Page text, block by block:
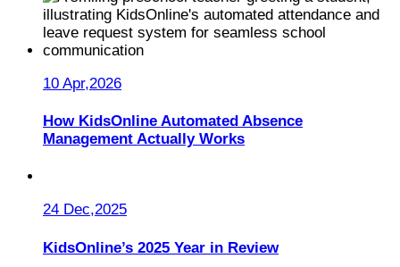
10 Apr,2026
How KidsOnline Automated Absence
Management Actually Works
24 Dec,2025
KidsOnline’s 2025 Year in Review